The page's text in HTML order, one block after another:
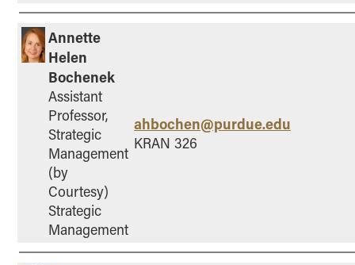
Annette
Helen
Bochenek
Assistant
Professor,
Strategic
Management
(by
Courtesy)
Strategic
Management
ahbochen@purdue.edu
KRAN 326